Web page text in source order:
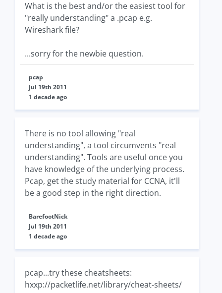
What is the best and/or the easiest tool for
"really understanding" a .pcap e.g.
Wireshark file?
...sorry for the newbie question.
pcap
Jul 19th 2011
1 decade ago
There is no tool allowing "real
understanding", a tool circumvents "real
understanding". Tools are useful once you
have knowledge of the underlying process.
Pcap, get the study material for CCNA, it'll
be a good step in the right direction.
BarefootNick
Jul 19th 2011
1 decade ago
pcap...try these cheatsheets:
hxxp://packetlife.net/library/cheat-sheets/